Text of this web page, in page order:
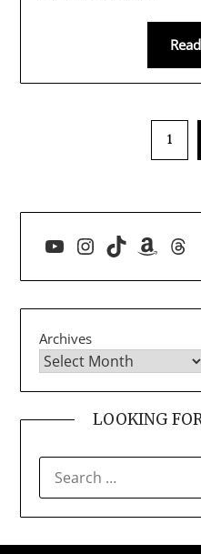
1
YouTube
Instagram
TikTok
Archives
LOOKING
FOR: